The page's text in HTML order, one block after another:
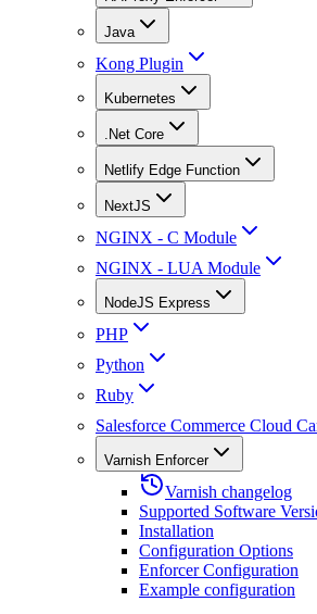
Java
Kong Plugin
Kubernetes
.Net Core
Netlify Edge Function
NextJS
NGINX - C Module
NGINX - LUA Module
NodeJS Express
PHP
Python
Ruby
Salesforce Commerce Cloud
Varnish Enforcer
Varnish changelog
Supported Software
Installation
Configuration Options
Enforcer Configuration
Example configuration